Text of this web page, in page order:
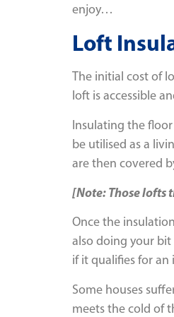
enjoy…
Loft
The initial cost of
loft is accessible
Insulating the
be utilised as a
are then covered
[Note: Those lofts
Once the
also doing your
if it qualifies for an
Some houses
meets the cold of